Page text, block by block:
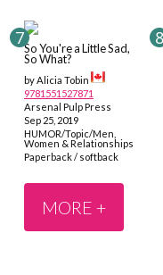
So You're a Little Sad,
So What?
by Alicia Tobin
9781551527871
Arsenal Pulp Press
Sep 25, 2019
HUMOR/Topic/Men,
Women & Relationships
Paperback / softback
MORE +